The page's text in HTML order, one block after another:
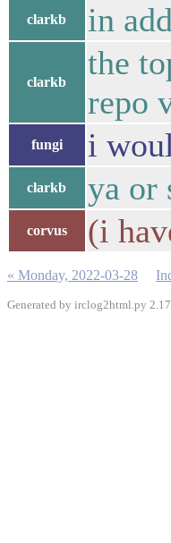
clarkb in
clarkb
the
repo
fungi i
clarkb ya or
corvus (i
« Monday, 2022-03-28
Generated by irclog2html.py